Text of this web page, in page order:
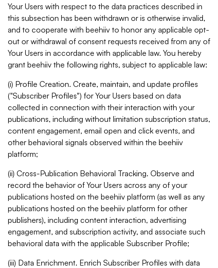
Your Users with respect to the data practices described in
this subsection has been withdrawn or is otherwise invalid,
and to cooperate with beehiiv to honor any applicable opt-
out or withdrawal of consent requests received from any of
Your Users in accordance with applicable law. You hereby
grant beehiiv the following rights, subject to applicable law:
(i) Profile Creation. Create, maintain, and update profiles
("Subscriber Profiles") for Your Users based on data
collected in connection with their interaction with your
publications, including without limitation subscription status,
content engagement, email open and click events, and
other behavioral signals observed within the beehiiv
platform;
(ii) Cross-Publication Behavioral Tracking. Observe and
record the behavior of Your Users across any of your
publications hosted on the beehiiv platform (as well as any
publications hosted on the beehiiv platform for other
publishers), including content interaction, advertising
engagement, and subscription activity, and associate such
behavioral data with the applicable Subscriber Profile;
(iii) Data Enrichment. Enrich Subscriber Profiles with data